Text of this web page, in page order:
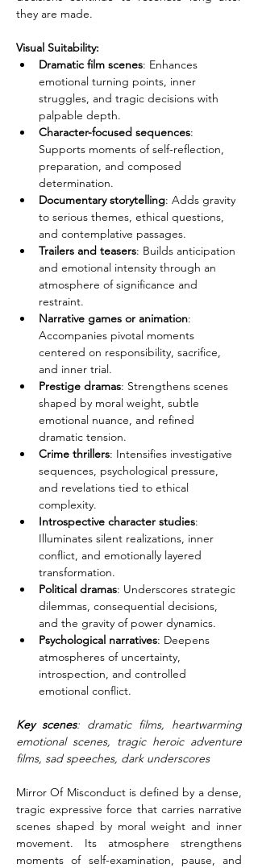
they are made.
Visual Suitability:
Dramatic film scenes: Enhances
emotional turning points, inner
struggles, and tragic decisions with
palpable depth.
Character-focused sequences:
Supports moments of self-reflection,
preparation, and composed
determination.
Documentary storytelling: Adds gravity
to serious themes, ethical questions,
and contemplative passages.
Trailers and teasers: Builds anticipation
and emotional intensity through an
atmosphere of significance and
restraint.
Narrative games or animation:
Accompanies pivotal moments
centered on responsibility, sacrifice,
and inner trial.
Prestige dramas: Strengthens scenes
shaped by moral weight, subtle
emotional nuance, and refined
dramatic tension.
Crime thrillers: Intensifies investigative
sequences, psychological pressure,
and revelations tied to ethical
complexity.
Introspective character studies:
Illuminates silent realizations, inner
conflict, and emotionally layered
transformation.
Political dramas: Underscores strategic
dilemmas, consequential decisions,
and the gravity of power dynamics.
Psychological narratives: Deepens
atmospheres of uncertainty,
introspection, and controlled
emotional conflict.
Key scenes: dramatic films, heartwarming
emotional scenes, tragic heroic adventure
films, sad speeches, dark underscores
Mirror Of Misconduct is defined by a dense,
tragic expressive force that carries narrative
scenes shaped by moral weight and inner
movement. Its atmosphere strengthens
moments of self-examination, pause, and